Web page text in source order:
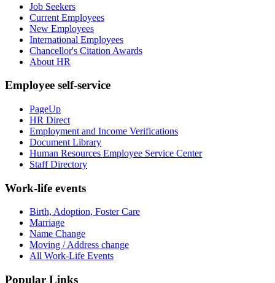
Job Seekers
Current Employees
New Employees
International Employees
Chancellor's Citation Awards
About HR
Employee self-service
PageUp
HR Direct
Employment and Income Verifications
Document Library
Human Resources Employee Service Center
Staff Directory
Work-life events
Birth, Adoption, Foster Care
Marriage
Name Change
Moving / Address change
All Work-Life Events
Popular Links